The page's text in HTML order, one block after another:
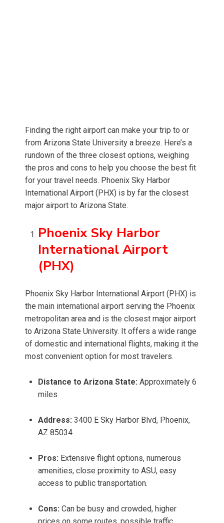
Finding the right airport can make your trip to or
from Arizona State University a breeze. Here’s a
rundown of the three closest options, weighing
the pros and cons to help you choose the best fit
for your travel needs. Phoenix Sky Harbor
International Airport (PHX) is by far the closest
major airport to Arizona State.
Phoenix Sky Harbor
International Airport
(PHX)
Phoenix Sky Harbor International Airport (PHX) is
the main international airport serving the Phoenix
metropolitan area and is the closest major airport
to Arizona State University. It offers a wide range
of domestic and international flights, making it the
most convenient option for most travelers.
Distance to Arizona State: Approximately 6
miles
Address: 3400 E Sky Harbor Blvd, Phoenix,
AZ 85034
Pros: Extensive flight options, numerous
amenities, close proximity to ASU, easy
access to public transportation.
Cons: Can be busy and crowded, higher